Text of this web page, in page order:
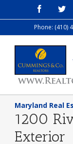
to
Facebook
Phone: (410)
Maryland Real
1200
Exterior